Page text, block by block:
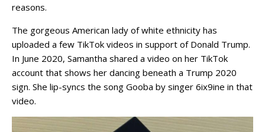
reasons.
The gorgeous American lady of white ethnicity has
uploaded a few TikTok videos in support of Donald Trump.
In June 2020, Samantha shared a video on her TikTok
account that shows her dancing beneath a Trump 2020
sign. She lip-syncs the song Gooba by singer 6ix9ine in that
video.